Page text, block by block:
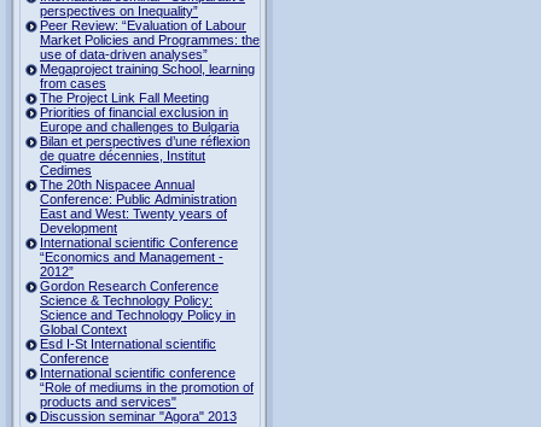
perspectives on Inequality”
Peer Review: “Evaluation of Labour
Market Policies and Programmes: the
use of data-driven analyses”
Megaproject training School, learning
from cases
The Project Link Fall Meeting
Priorities of financial exclusion in
Europe and challenges to Bulgaria
Bilan et perspectives d’une réflexion
de quatre décennies, Institut
Cedimes
The 20th Nispacee Annual
Conference: Public Administration
East and West: Twenty years of
Development
International scientific Conference
“Economics and Management -
2012”
Gordon Research Сonference
Science & Technology Policy:
Science and Technology Policy in
Global Context
Esd I-St International scientific
Conference
International scientific conference
“Role of mediums in the promotion of
products and services"
Discussion seminar "Agora" 2013